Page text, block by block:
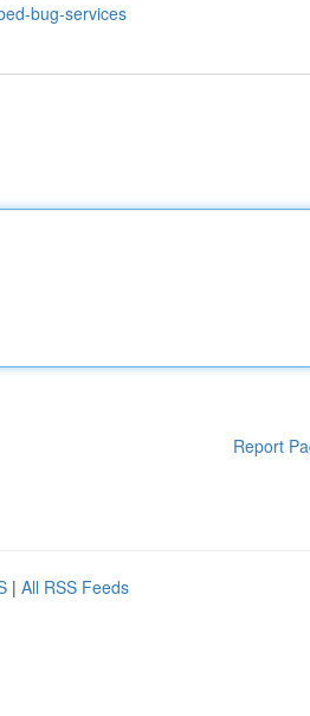
bug-services
Report
| All RSS Feeds